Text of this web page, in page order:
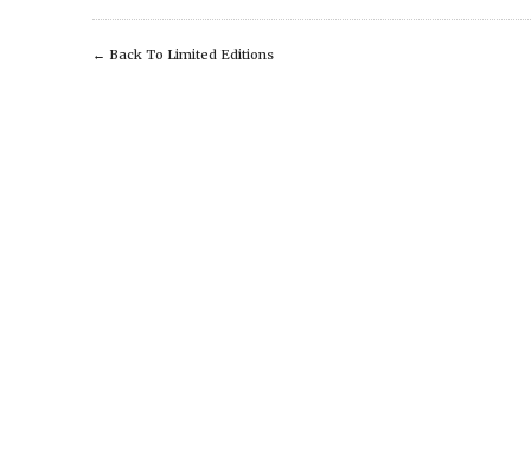
← Back To Limited Editions